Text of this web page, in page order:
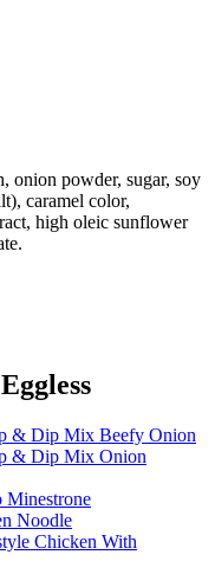
onion powder, sugar, soy
caramel color,
high oleic sunflower
& Dip Mix Beefy Onion
& Dip Mix Onion
Minestrone
Noodle
Chicken With